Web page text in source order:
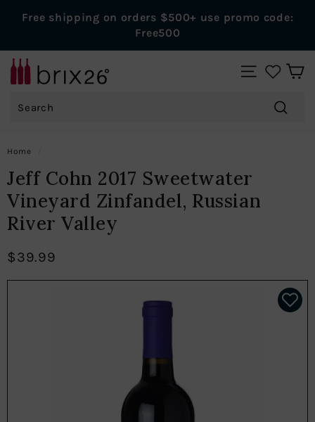
Pause
Free shipping on orders $500+ use promo code:
Free500
B
r
2
W
i
n
s
SITE
Home
Jeff Cohn 2017 Sweetwater
Vineyard Zinfandel, Russian
River Valley
$39.99